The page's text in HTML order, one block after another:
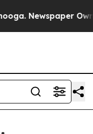
Newspaper